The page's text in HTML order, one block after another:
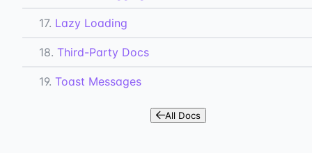
17. Lazy Loading
18. Third-Party Docs
19. Toast Messages
All Docs